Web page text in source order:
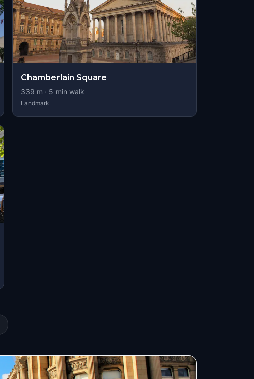
Chamberlain Square
339 m · 5 min walk
Landmark